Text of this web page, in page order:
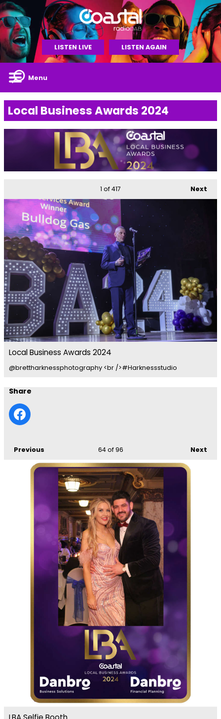
LISTEN LIVE LISTEN AGAIN
Menu
Local Business Awards 2024
Next
1 of 417
Local Business Awards 2024
@brettharknessphotography <br />#Harknessstudio
Share
Previous Next
64of 96